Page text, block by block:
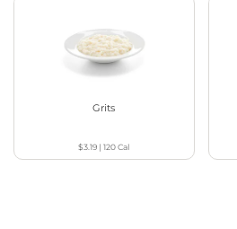
Grits
$3.19 |120Cal